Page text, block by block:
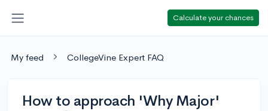
Calculate your chances
My feed CollegeVine Expert FAQ
How to approach 'Why Major'